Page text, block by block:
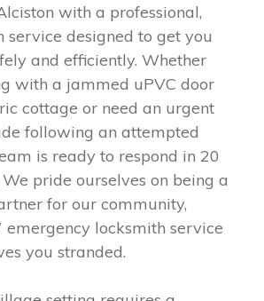
with a professional,
service designed to get you
and efficiently. Whether
with a jammed uPVC door
cottage or need an urgent
following an attempted
is ready to respond in 20
pride ourselves on being a
for our community,
locksmith service
you stranded.